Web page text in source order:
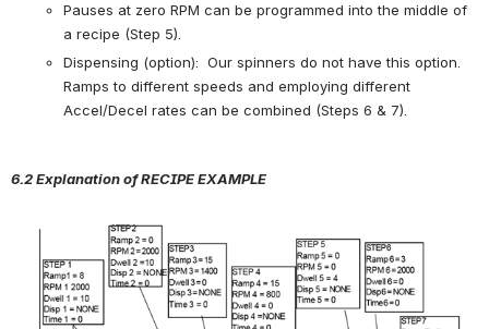
Pauses at zero RPM can be programmed into the middle of
a recipe (Step 5).
Dispensing (option):  Our spinners do not have this option.
Ramps to different speeds and employing different
Accel/Decel rates can be combined (Steps 6 & 7).
6.2 Explanation of RECIPEEXAMPLE
Open